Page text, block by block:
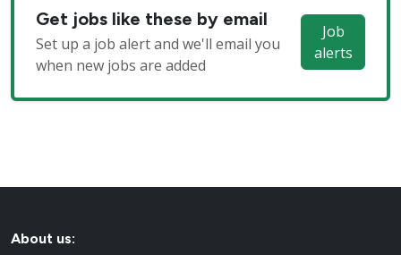
Get jobs like these by email
Set up a job alert and we'll email you
when new jobs are added
Job
alerts
About us: